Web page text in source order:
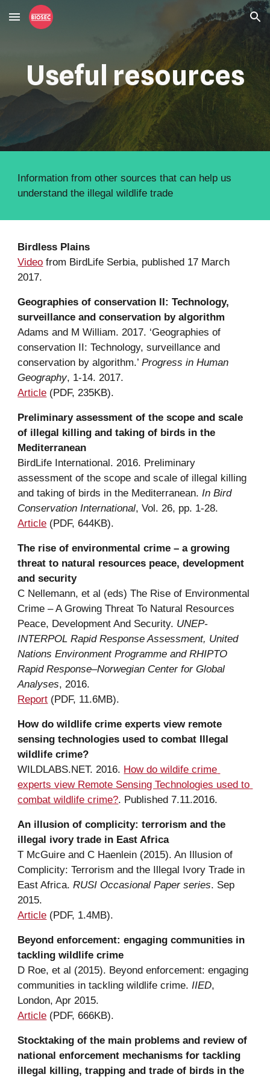
Skip to main content Skip to navigation
Useful resources
Information from other sources that can help us
understand the illegal wildlife trade
Birdless Plains
Video from BirdLife Serbia, published 17 March
2017.
Geographies of conservation II: Technology,
surveillance and conservation by algorithm
Adams and M William. 2017. ‘Geographies of
conservation II: Technology, surveillance and
conservation by algorithm.’ Progress in Human
Geography, 1-14. 2017.
Article (PDF, 235KB).
Preliminary assessment of the scope and scale
of illegal killing and taking of birds in the
Mediterranean
BirdLife International. 2016. Preliminary
assessment of the scope and scale of illegal killing
and taking of birds in the Mediterranean. In Bird
Conservation International, Vol. 26, pp. 1-28.
Article (PDF, 644KB).
The rise of environmental crime – a growing
threat to natural resources p
and security
C Nellemann, et al (eds) The Rise of Environmental
Crime – A Growing Threat To Natural Resources
Peace, Development And Security. UNEP-
INTERPOL Rapid Response Assessment, United
Nations Environment Programme and RHIPTO
Rapid Response–Norwegian Center for Global
Analyses, 2016.
Report (PDF, 11.6MB).
How do wildlife crime experts view remote
sensing technologies used to c
wildlife crime?
WILDLABS.NET. 2016. How do wildife crime
experts view Remote Sensing Technologies used to
combat wildlife crime?. Published 7.11.2016.
An illusion of complicity: t
illegal ivory trade in East Africa
T McGuire and C Haenlein (2015). An Illusion of
Complicity: Terrorism and the Illegal Ivory Trade in
East Africa. RUSI Occasional Paper series. Sep
2015.
Article (PDF, 1.4MB).
tackling wildlife crime
D Roe, et al (2015). Beyond enforcement: engaging
communities in tackling wildlife crime. IIED,
London, Apr 2015.
Article (PDF, 666KB).
Stocktaking of the main problems and review of
national enforcement mechanisms for tackling
illegal killing, trapping and trade of birds in the